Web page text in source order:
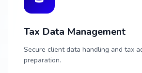
Tax Data Management
Secure client data handling and tax
preparation.